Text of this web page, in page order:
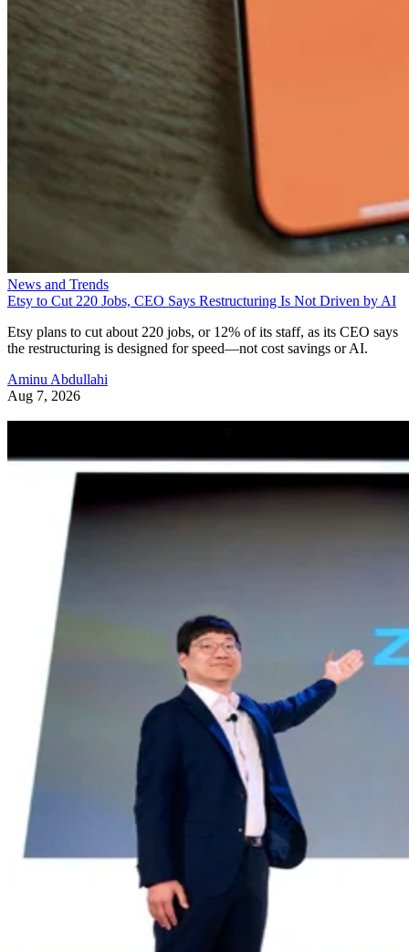
News and Trends
Etsy to Cut 220 Jobs, CEO Says Restructuring Is Not Driven by AI
Etsy plans to cut about 220 jobs, or 12% of its staff, as its CEO says
the restructuring is designed for speed—not cost savings or AI.
Aminu Abdullahi
Aug 7, 2026